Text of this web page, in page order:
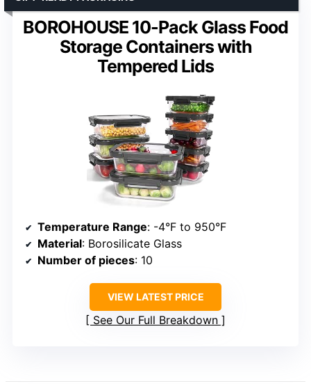
BOROHOUSE 10-Pack Glass Food
Storage Containers with
Tempered Lids
Temperature Range: -4°F to 950°F
Material: Borosilicate Glass
Number of pieces: 10
VIEW LATEST PRICE
See Our Full Breakdown